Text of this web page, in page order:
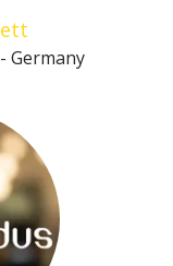
Germany